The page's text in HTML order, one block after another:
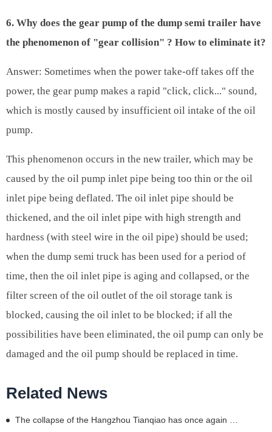
6. Why does the gear pump of the dump semi trailer have
the phenomenon of "gear collision" ? How to eliminate it?
Answer: Sometimes when the power take-off takes off the
power, the gear pump makes a rapid "click, click..." sound,
which is mostly caused by insufficient oil intake of the oil
pump.
This phenomenon occurs in the new trailer, which may be
caused by the oil pump inlet pipe being too thin or the oil
inlet pipe being deflated. The oil inlet pipe should be
thickened, and the oil inlet pipe with high strength and
hardness (with steel wire in the oil pipe) should be used;
when the dump semi truck has been used for a period of
time, then the oil inlet pipe is aging and collapsed, or the
filter screen of the oil outlet of the oil storage tank is
blocked, causing the oil inlet to be blocked; if all the
possibilities have been eliminated, the oil pump can only be
damaged and the oil pump should be replaced in time.
Related News